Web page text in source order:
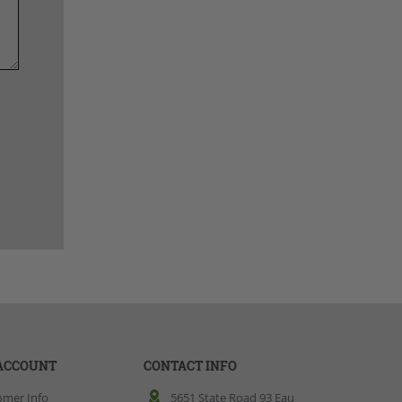
Info
CONTACT INFO
5651 State Road 93 Eau